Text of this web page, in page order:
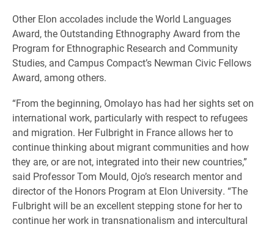
Other Elon accolades include the World Languages
Award, the Outstanding Ethnography Award from the
Program for Ethnographic Research and Community
Studies, and Campus Compact’s Newman Civic Fellows
Award, among others.
“From the beginning, Omolayo has had her sights set on
international work, particularly with respect to refugees
and migration. Her Fulbright in France allows her to
continue thinking about migrant communities and how
they are, or are not, integrated into their new countries,”
said Professor Tom Mould, Ojo’s research mentor and
director of the Honors Program at Elon University. “The
Fulbright will be an excellent stepping stone for her to
continue her work in transnationalism and intercultural